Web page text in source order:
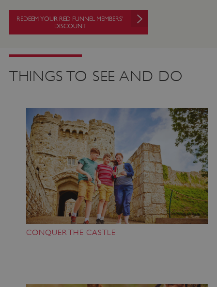
REDEEM YOUR RED FUNNEL MEMBERS'
DISCOUNT
THINGS TO SEE AND DO
CONQUER THE CASTLE